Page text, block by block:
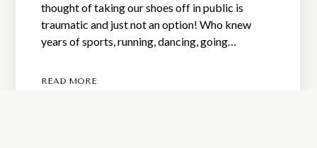
thought of taking our shoes off in public is
traumatic and just not an option! Who knew
years of sports, running, dancing, going…
READ MORE